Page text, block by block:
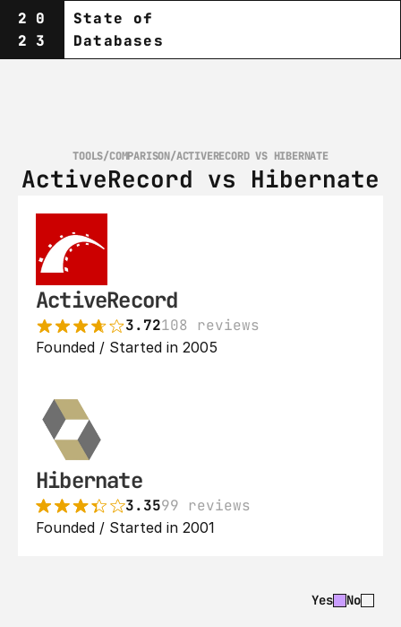
20
23
State of
Databases
TOOLS/COMPARISON/ACTIVERECORD VS HIBERNATE
ActiveRecord vs Hibernate
ActiveRecord
3.72108 reviews
Founded / Started in 2005
Hibernate
3.3599 reviews
Founded / Started in 2001
Yes No